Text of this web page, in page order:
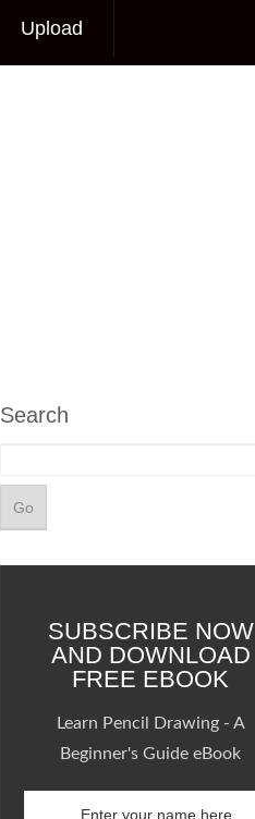
Upload
Search
SUBSCRIBE NOW
AND DOWNLOAD
FREE EBOOK
Learn Pencil Drawing - A
Beginner's Guide eBook